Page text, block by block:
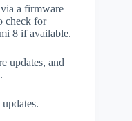
a firmware
check for
8 if available.
updates, and